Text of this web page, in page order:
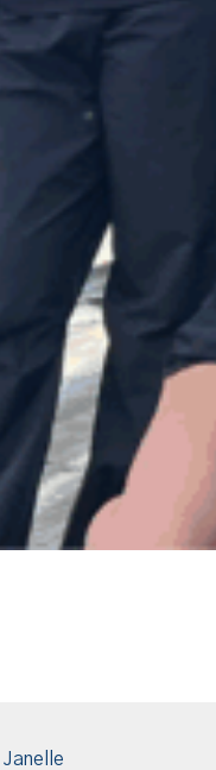
Janelle